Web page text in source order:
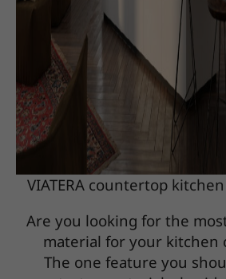
VIATERA countertop
Are you looking for the
material for your kitchen
The one feature you